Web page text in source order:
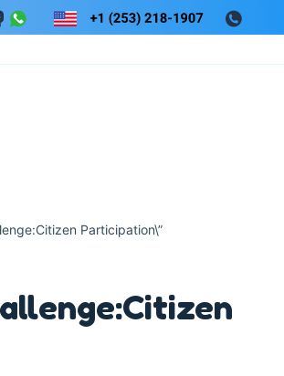
Participation\”